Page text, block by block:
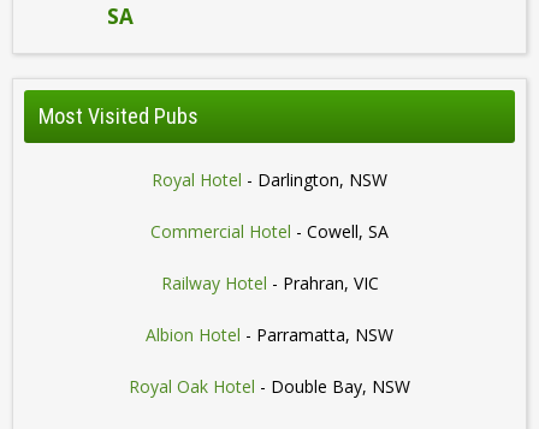
SA
Most Visited Pubs
Royal Hotel - Darlington, NSW
Commercial Hotel - Cowell, SA
Railway Hotel - Prahran, VIC
Albion Hotel - Parramatta, NSW
Royal Oak Hotel - Double Bay, NSW